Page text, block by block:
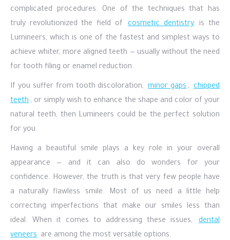
complicated procedures. One of the techniques that has
truly revolutionized the field of
cosmetic dentistry
is the
Lumineers, which is one of the fastest and simplest ways to
achieve whiter, more aligned teeth — usually without the need
for tooth filing or enamel reduction.
If you suffer from tooth discoloration, minor gaps, chipped
teeth, or simply wish to enhance the shape and color of your
natural teeth, then Lumineers could be the perfect solution
for you.
Having a beautiful smile plays a key role in your overall
appearance — and it can also do wonders for your
confidence. However, the truth is that very few people have
a naturally flawless smile. Most of us need a little help
correcting imperfections that make our smiles less than
ideal. When it comes to addressing these issues,
dental
veneers are among the most versatile options.